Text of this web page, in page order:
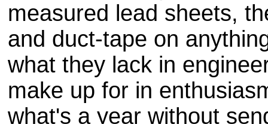
measured lead sheets,
and duct-tape on
what they lack in
make up for in
what's a year without